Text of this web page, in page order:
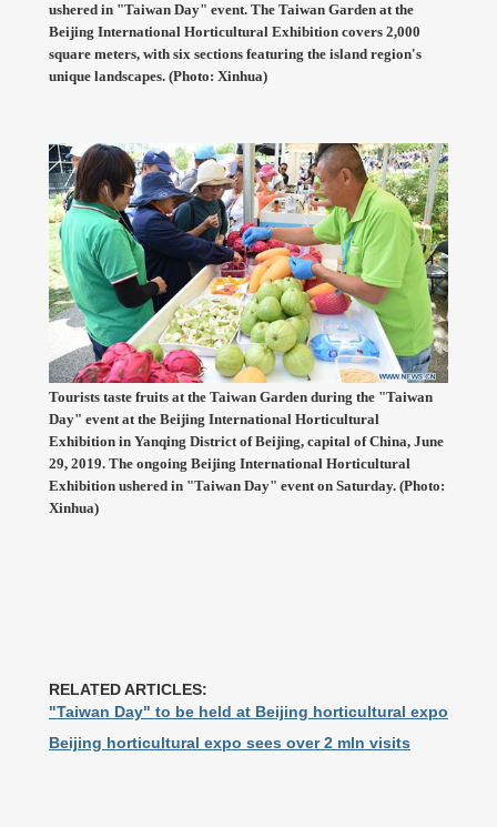
ushered in "Taiwan Day" event. The Taiwan Garden at the
Beijing International Horticultural Exhibition covers 2,000
square meters, with six sections featuring the island region's
unique landscapes. (Photo: Xinhua)
Tourists taste fruits at the Taiwan Garden during the "Taiwan
Day" event at the Beijing International Horticultural
Exhibition in Yanqing District of Beijing, capital of China, June
29, 2019. The ongoing Beijing International Horticultural
Exhibition ushered in "Taiwan Day" event on Saturday. (Photo:
Xinhua)
RELATED ARTICLES:
"Taiwan Day" to be held at Beijing horticultural expo
Beijing horticultural expo sees over 2 mln visits